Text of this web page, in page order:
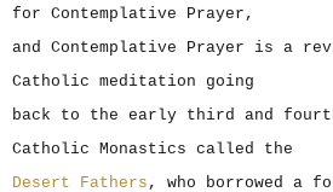
for Contemplative Prayer,
and Contemplative Prayer is a
Catholic meditation going
back to the early third and
Catholic Monastics called the
Desert Fathers , who borrowed a